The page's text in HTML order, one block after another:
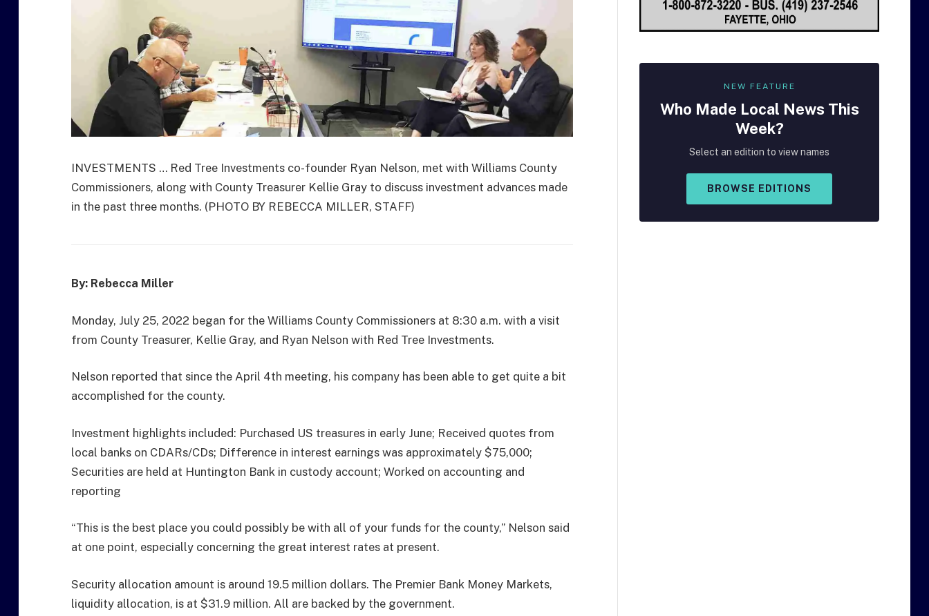
INVESTMENTS … Red Tree Investments co-founder Ryan Nelson, met with Williams County
Commissioners, along with County Treasurer Kellie Gray to discuss investment advances made
in the past three months. (PHOTO BY REBECCA MILLER, STAFF)
By: Rebecca Miller
Monday, July 25, 2022 began for the Williams County Commissioners at 8:30 a.m. with a visit
from County Treasurer, Kellie Gray, and Ryan Nelson with Red Tree Investments.
Nelson reported that since the April 4th meeting, his company has been able to get quite a bit
accomplished for the county.
Investment highlights included: Purchased US treasures in early June; Received quotes from
local banks on CDARs/CDs; Difference in interest earnings was approximately $75,000;
Securities are held at Huntington Bank in custody account; Worked on accounting and
reporting
“This is the best place you could possibly be with all of your funds for the county,” Nelson said
at one point, especially concerning the great interest rates at present.
Security allocation amount is around 19.5 million dollars. The Premier Bank Money Markets,
liquidity allocation, is at $31.9 million. All are backed by the government.
NEW FEATURE
Who Made Local News This
Week?
Select an edition to view names
BROWSE EDITIONS